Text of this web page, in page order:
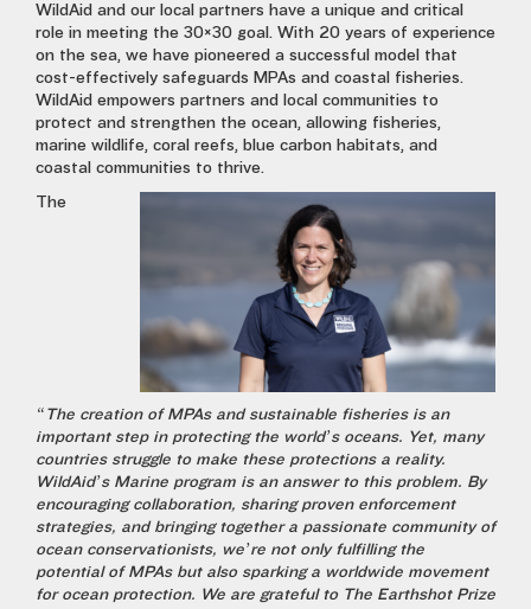
WildAid and our local partners have a unique and critical
role in meeting the 30×30 goal. With 20 years of experience
on the sea, we have pioneered a successful model that
cost-effectively safeguards MPAs and coastal fisheries.
WildAid empowers partners and local communities to
protect and strengthen the ocean, allowing fisheries,
marine wildlife, coral reefs, blue carbon habitats, and
coastal communities to thrive.
“The creation of MPAs and sustainable fisheries is an
important step in protecting the world’s oceans. Yet, many
countries struggle to make these protections a reality.
WildAid’s Marine program is an answer to this problem. By
encouraging collaboration, sharing proven enforcement
strategies, and bringing together a passionate community of
ocean conservationists, we’re not only fulfilling the
potential of MPAs but also sparking a worldwide movement
for ocean protection. We are grateful to The Earthshot Prize
The